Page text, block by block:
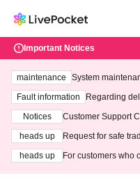
Important Notices
maintenance
System
ting at 3:00 AM
Fault information
Regarding
Notices
Customer Support
heads up
Request for safe
heads up
For customers who